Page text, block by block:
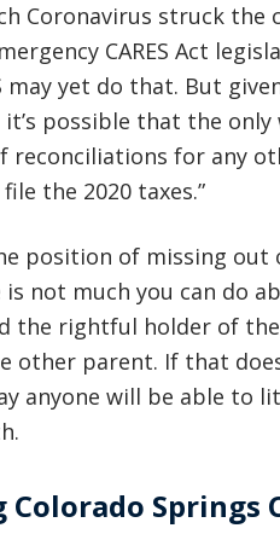
Coronavirus struck the
CARES Act
may yet do that. But
possible that the
for any
the 2020 taxes.”
position of missing out
is not much you can do
the rightful holder of
other parent. If that
anyone will be able to
Springs